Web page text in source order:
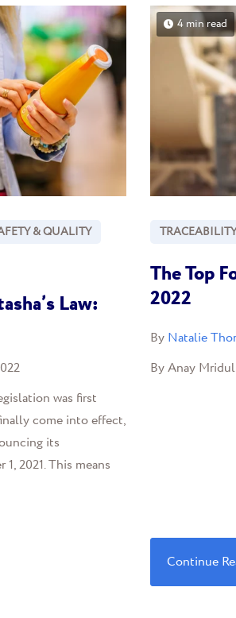
& QUALITY
Law:
was first
come into effect,
its
2021. This means
4 min read
TRACEABILITY
The Top
2022
By Natalie
By Anay Mridul
Continue